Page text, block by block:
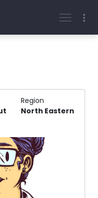
Region
North Eastern